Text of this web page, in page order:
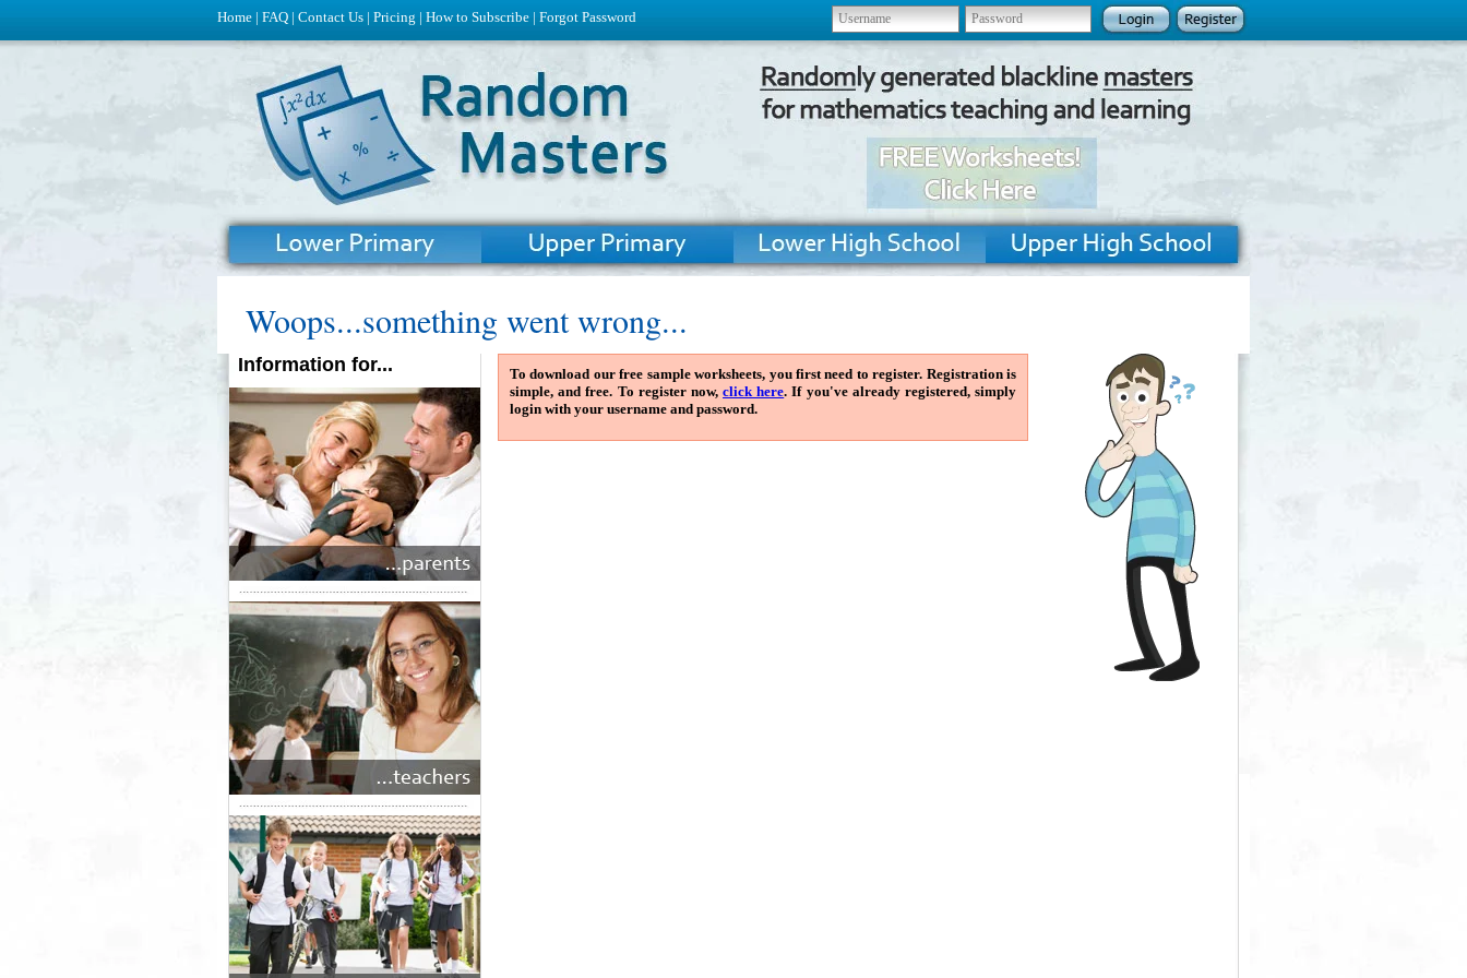
Home | FAQ | Contact Us | Pricing | How to Subscribe | Forgot Password
Woops...something went wrong...
Information for...
To download our free sample worksheets, you first need to register. Registration is
simple, and free. To register now,click here. If you've already registered, simply
login with your username and password.